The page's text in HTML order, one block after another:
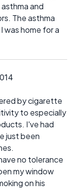
and
The asthma
was home for a
by cigarette
to especially
I've had
just been
no tolerance
my window
on his